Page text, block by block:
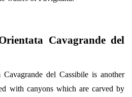
Cavagrande del
del Cassibile is another
with canyons which are carved by